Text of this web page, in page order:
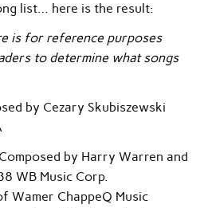
list… here is the result:
is for reference purposes
to determine what songs
by Cezary Skubiszewski
Composed by Harry Warren and
WB Music Corp.
Wamer ChappeQ Music